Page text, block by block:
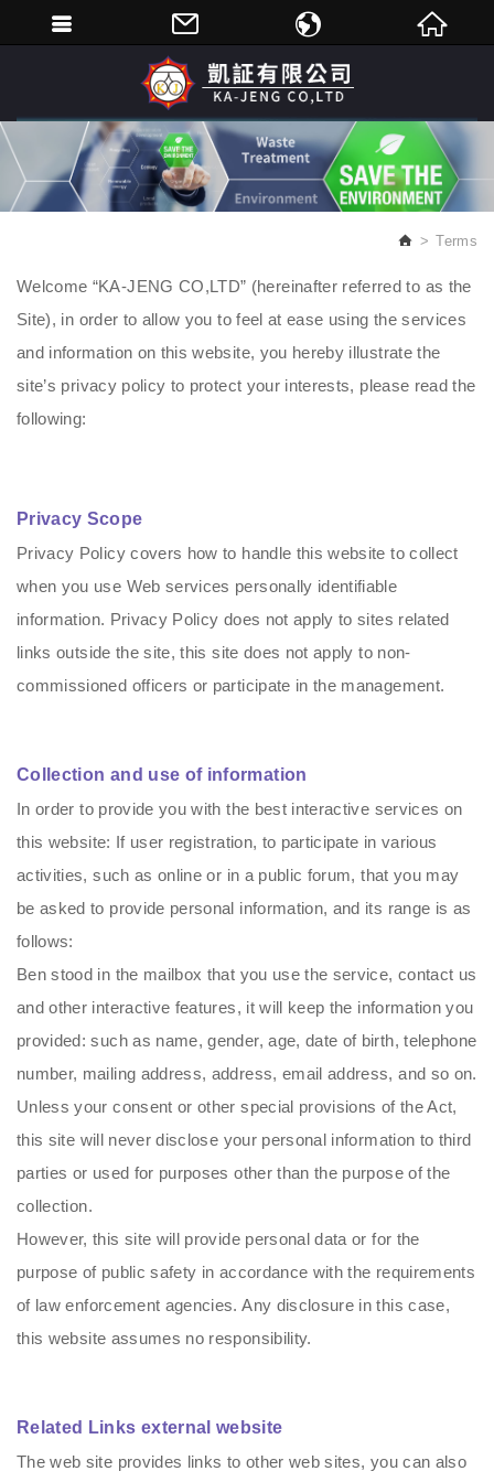
Terms
Welcome “KA-JENG CO,LTD” (hereinafter referred to as the
Site), in order to allow you to feel at ease using the services
and information on this website, you hereby illustrate the
site’s privacy policy to protect your interests, please read the
following:
Privacy Scope
Privacy Policy covers how to handle this website to collect
when you use Web services personally identifiable
information. Privacy Policy does not apply to sites related
links outside the site, this site does not apply to non-
commissioned officers or participate in the management.
Collection and use of information
In order to provide you with the best interactive services on
this website: If user registration, to participate in various
activities, such as online or in a public forum, that you may
be asked to provide personal information, and its range is as
follows:
Ben stood in the mailbox that you use the service, contact us
and other interactive features, it will keep the information you
provided: such as name, gender, age, date of birth, telephone
number, mailing address, address, email address, and so on.
Unless your consent or other special provisions of the Act,
this site will never disclose your personal information to third
parties or used for purposes other than the purpose of the
collection.
However, this site will provide personal data or for the
purpose of public safety in accordance with the requirements
of law enforcement agencies. Any disclosure in this case,
this website assumes no responsibility.
Related Links external website
The web site provides links to other web sites, you can also
繁體中文